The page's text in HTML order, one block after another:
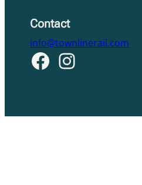
Contact
info@townlinerail.com
Facebook
Instagram